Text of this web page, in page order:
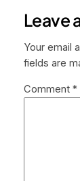
Leave
Your email
fields are
Comment *